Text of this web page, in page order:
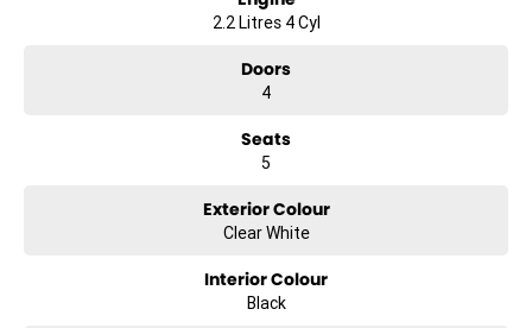
2.2 Litres 4 Cyl
Doors
4
Seats
5
Exterior Colour
Clear White
Interior Colour
Black